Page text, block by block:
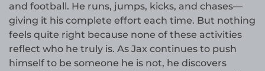
and football. He runs, jumps, kicks, and chases—
giving it his complete effort each time. But nothing
feels quite right because none of these activities
reflect who he truly is. As Jax continues to push
himself to be someone he is not, he discovers